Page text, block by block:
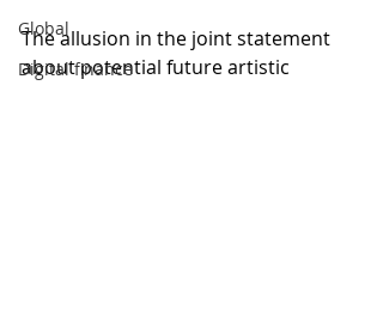
Global
Digital finance
The allusion in the joint statement
about potential future artistic